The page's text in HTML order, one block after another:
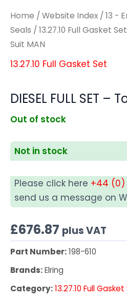
Home / Website Index / 13 -
Seals / 13.27.10 Full Gasket Set
Suit MAN
13.27.10 Full Gasket Set
DIESEL FULL SET –
Out of stock
Not in stock
Please click here +44 (0)
send us a message on
£676.87 plus VAT
Part Number:198-610
Brands:Elring
Category:13.27.10 Full